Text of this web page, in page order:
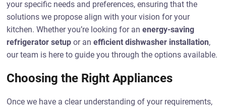
your specific needs and preferences, ensuring that the
solutions we propose align with your vision for your
kitchen. Whether you’re looking for anenergy-saving
refrigerator setup or anefficient dishwasher installation,
our team is here to guide you through the options available.
Choosing the Right Appliances
Once we have a clear understanding of your requirements,